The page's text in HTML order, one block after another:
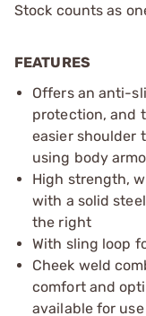
Stock counts as
FEATURES
Offers an anti-
protection, and
easier shoulder
using body
High strength,
with a solid
the right
With sling loop
Cheek weld
comfort and
available for